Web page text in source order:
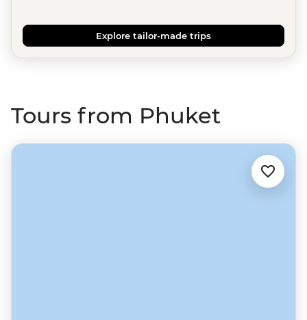
Explore tailor-made trips
Tours from Phuket